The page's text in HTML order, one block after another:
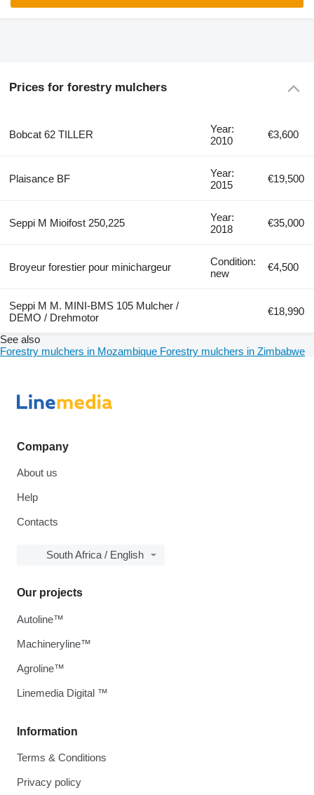
Prices for forestry mulchers
Bobcat 62 TILLER
Year:
2010
€3,600
Plaisance BF
Year:
2015
€19,500
Seppi M Mioifost 250,225
Year:
2018
€35,000
Broyeur forestier pour minichargeur
Condition:
new
€4,500
Seppi M M. MINI-BMS 105 Mulcher /
DEMO / Drehmotor
€18,990
See also
Forestry mulchers in Mozambique Forestry mulchers in Zimbabwe
Company
About us
Help
Contacts
South Africa / English
Information
Terms & Conditions
Privacy policy
Our projects
Autoline™
Machineryline™
Agroline™
Linemedia Digital ™